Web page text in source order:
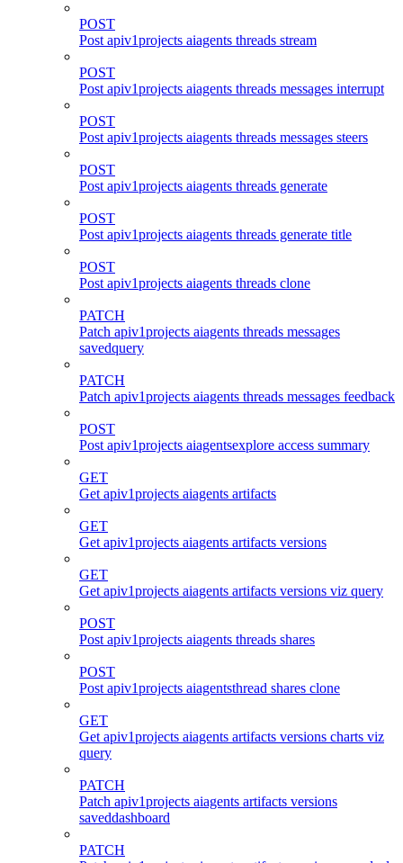
POST
Post apiv1projects aiagents threads stream
POST
Post apiv1projects aiagents threads messages interrupt
POST
Post apiv1projects aiagents threads messages steers
POST
Post apiv1projects aiagents threads generate
POST
Post apiv1projects aiagents threads generate title
POST
Post apiv1projects aiagents threads clone
PATCH
Patch apiv1projects aiagents threads messages
savedquery
PATCH
Patch apiv1projects aiagents threads messages feedback
POST
Post apiv1projects aiagentsexplore access summary
GET
Get apiv1projects aiagents artifacts
GET
Get apiv1projects aiagents artifacts versions
GET
Get apiv1projects aiagents artifacts versions viz query
POST
Post apiv1projects aiagents threads shares
POST
Post apiv1projects aiagentsthread shares clone
GET
Get apiv1projects aiagents artifacts versions charts viz
query
PATCH
Patch apiv1projects aiagents artifacts versions
saveddashboard
PATCH